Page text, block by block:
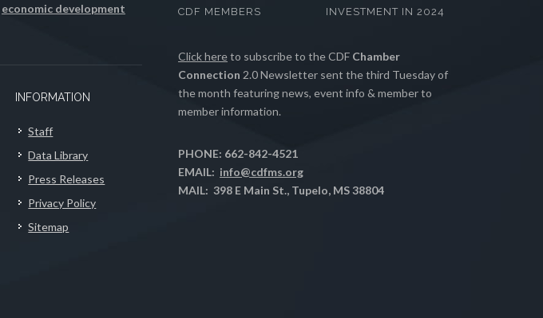
economic development
INFORMATION
Staff
Data Library
Press Releases
Privacy Policy
Sitemap
CDF MEMBERS INVESTMENT IN 2024
Click hereto subscribe to the CDF Chamber
Connection 2.0 Newsletter sent the third Tuesday of
the month featuring news, event info & member to
member information.
PHONE: 662-842-4521
EMAIL: info@cdfms.org
MAIL: 398 E Main St., Tupelo, MS 38804